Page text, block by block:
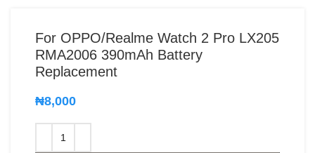
For OPPO/Realme Watch 2 Pro LX205
RMA2006 390mAh Battery
Replacement
₦8,000